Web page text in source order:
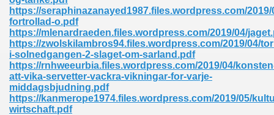
https://seraphinazanayed1987.files.wordpress.com/2019/
fortrollad-o.pdf
https://mlenardraeden.files.wordpress.com/2019/04/
https://zwolskilambros94.files.wordpress.com/2019/04/
i-solnedgangen-2-slaget-om-sarland.pdf
https://rnhweeurbia.files.wordpress.com/2019/04/
att-vika-servetter-vackra-vikningar-for-varje-
middagsbjudning.pdf
https://kanmerope1974.files.wordpress.com/2019/05/
wirtschaft.pdf
Books In Pdf Format 566
9 Maths 540